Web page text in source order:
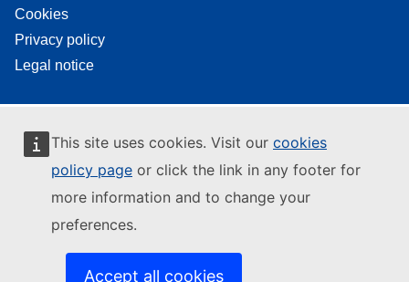
This site uses cookies. Visit our cookies
policy page or click the link in any footer for
more information and to change your
preferences.
Accept all cookies
Cookies
Privacy policy
Legal notice